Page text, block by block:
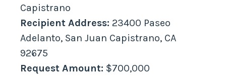
Capistrano
Recipient Address: 23400 Paseo
Adelanto, San Juan Capistrano, CA
92675
Request Amount: $700,000